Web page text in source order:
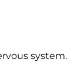
system.